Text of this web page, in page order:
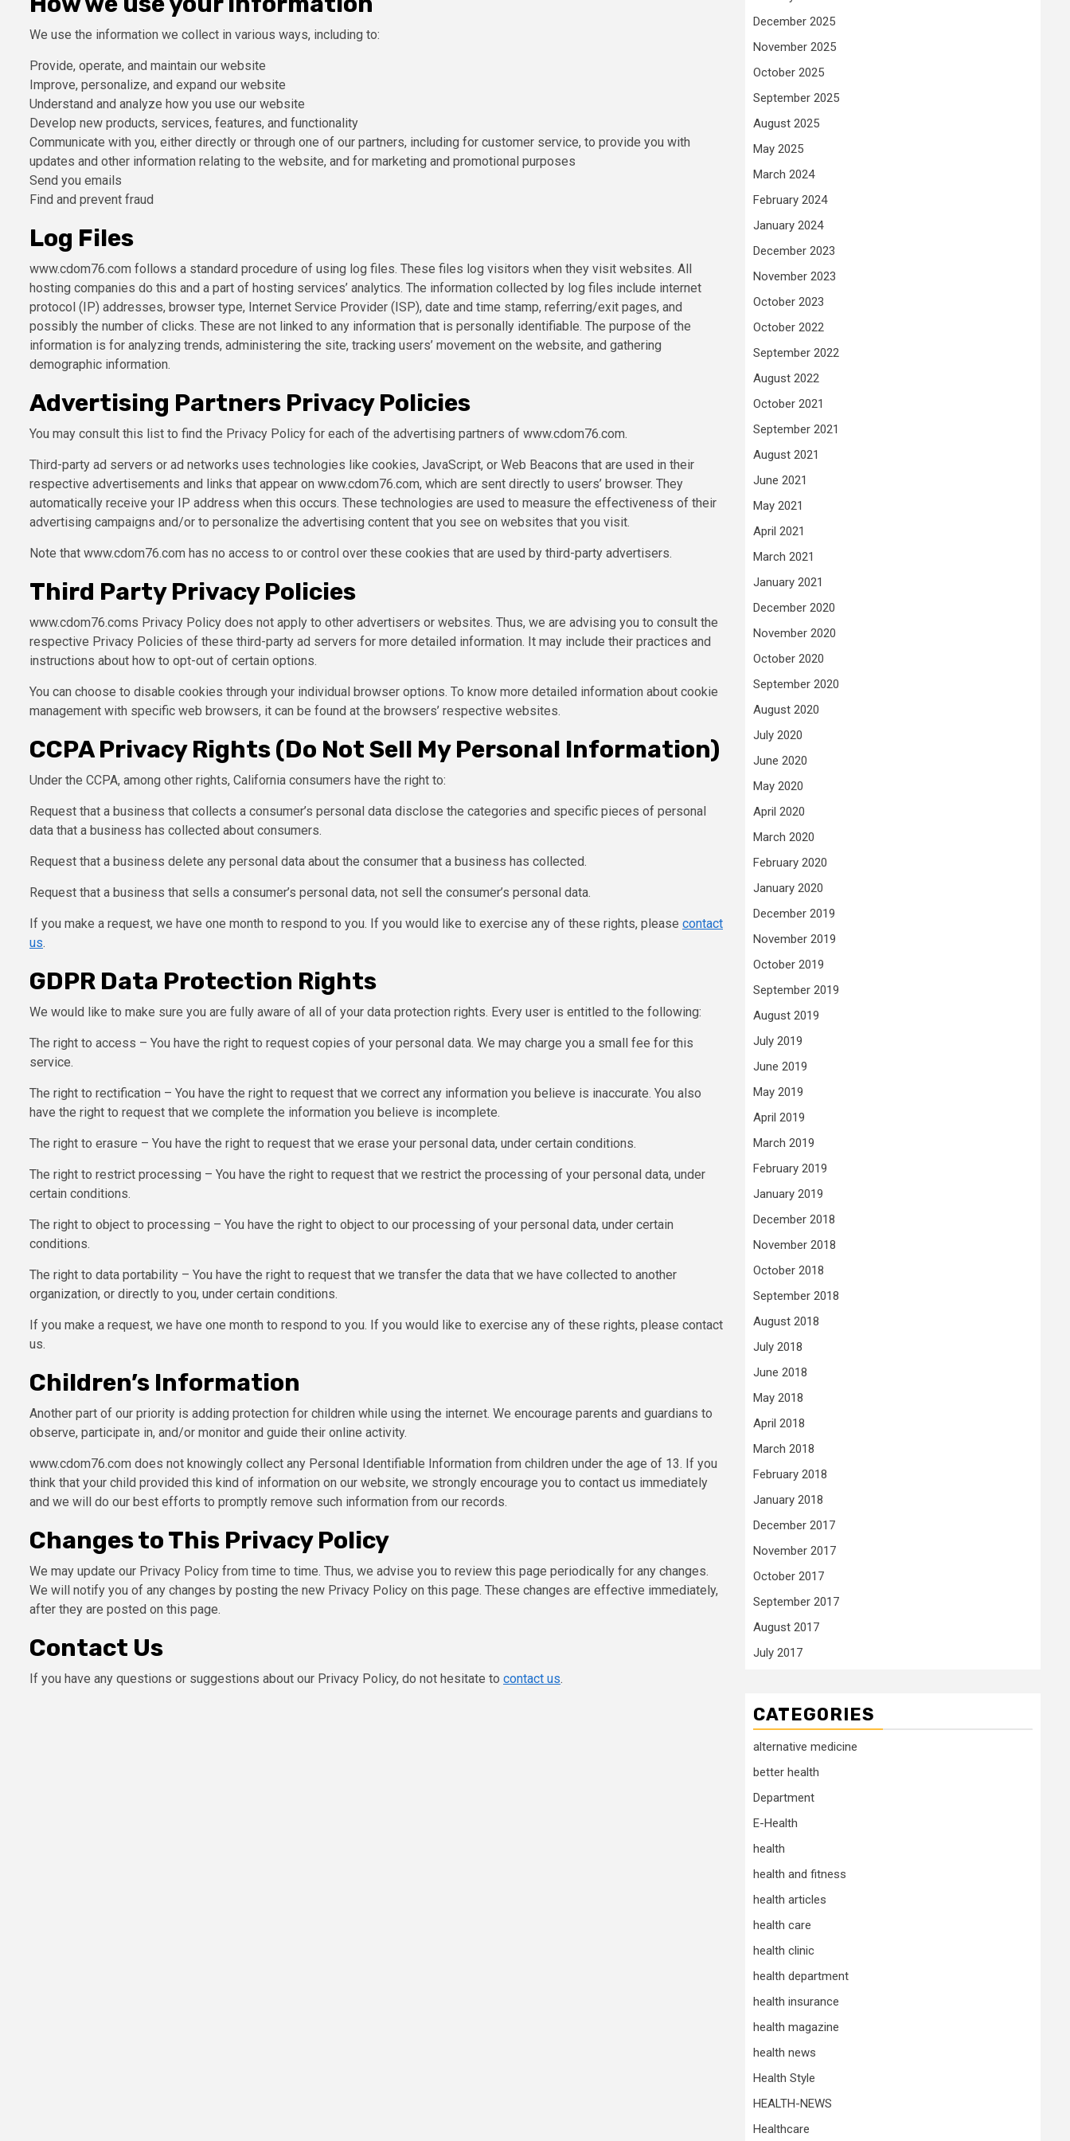
We use the information we collect in various ways, including to:
Provide, operate, and maintain our website
Improve, personalize, and expand our website
Understand and analyze how you use our website
Develop new products, services, features, and functionality
Communicate with you, either directly or through one of our partners, including for customer service, to provide you with
updates and other information relating to the website, and for marketing and promotional purposes
Send you emails
Find and prevent fraud
Log Files
www.cdom76.com follows a standard procedure of using log files. These files log visitors when they visit websites. All
hosting companies do this and a part of hosting services’ analytics. The information collected by log files include internet
protocol (IP) addresses, browser type, Internet Service Provider (ISP), date and time stamp, referring/exit pages, and
possibly the number of clicks. These are not linked to any information that is personally identifiable. The purpose of the
information is for analyzing trends, administering the site, tracking users’ movement on the website, and gathering
demographic information.
Advertising Partners Privacy Policies
You may consult this list to find the Privacy Policy for each of the advertising partners of www.cdom76.com.
Third-party ad servers or ad networks uses technologies like cookies, JavaScript, or Web Beacons that are used in their
respective advertisements and links that appear on www.cdom76.com, which are sent directly to users’ browser. They
automatically receive your IP address when this occurs. These technologies are used to measure the effectiveness of their
advertising campaigns and/or to personalize the advertising content that you see on websites that you visit.
Note that www.cdom76.com has no access to or control over these cookies that are used by third-party advertisers.
Third Party Privacy Policies
www.cdom76.coms Privacy Policy does not apply to other advertisers or websites. Thus, we are advising you to consult the
respective Privacy Policies of these third-party ad servers for more detailed information. It may include their practices and
instructions about how to opt-out of certain options.
You can choose to disable cookies through your individual browser options. To know more detailed information about cookie
management with specific web browsers, it can be found at the browsers’ respective websites.
CCPA Privacy Rights (Do Not Sell My Personal Information)
Under the CCPA, among other rights, California consumers have the right to:
Request that a business that collects a consumer’s personal data disclose the categories and specific pieces of personal
data that a business has collected about consumers.
Request that a business delete any personal data about the consumer that a business has collected.
Request that a business that sells a consumer’s personal data, not sell the consumer’s personal data.
If you make a request, we have one month to respond to you. If you would like to exercise any of these rights, please contact
us.
GDPR Data Protection Rights
We would like to make sure you are fully aware of all of your data protection rights. Every user is entitled to the following:
The right to access – You have the right to request copies of your personal data. We may charge you a small fee for this
service.
The right to rectification – You have the right to request that we correct any information you believe is inaccurate. You also
have the right to request that we complete the information you believe is incomplete.
The right to erasure – You have the right to request that we erase your personal data, under certain conditions.
The right to restrict processing – You have the right to request that we restrict the processing of your personal data, under
certain conditions.
The right to object to processing – You have the right to object to our processing of your personal data, under certain
conditions.
The right to data portability – You have the right to request that we transfer the data that we have collected to another
organization, or directly to you, under certain conditions.
If you make a request, we have one month to respond to you. If you would like to exercise any of these rights, please contact
us.
Children’s Information
Another part of our priority is adding protection for children while using the internet. We encourage parents and guardians to
observe, participate in, and/or monitor and guide their online activity.
www.cdom76.com does not knowingly collect any Personal Identifiable Information from children under the age of 13. If you
think that your child provided this kind of information on our website, we strongly encourage you to contact us immediately
and we will do our best efforts to promptly remove such information from our records.
Changes to This Privacy Policy
We may update our Privacy Policy from time to time. Thus, we advise you to review this page periodically for any changes.
We will notify you of any changes by posting the new Privacy Policy on this page. These changes are effective immediately,
after they are posted on this page.
Contact Us
If you have any questions or suggestions about our Privacy Policy, do not hesitate to contact us.
December 2025
November 2025
October 2025
September 2025
August 2025
May 2025
March 2024
February 2024
January 2024
December 2023
November 2023
October 2023
October 2022
September 2022
August 2022
October 2021
September 2021
August 2021
June 2021
May 2021
April 2021
March 2021
January 2021
December 2020
November 2020
October 2020
September 2020
August 2020
July 2020
June 2020
May 2020
April 2020
March 2020
February 2020
January 2020
December 2019
November 2019
October 2019
September 2019
August 2019
July 2019
June 2019
May 2019
April 2019
March 2019
February 2019
January 2019
December 2018
November 2018
October 2018
September 2018
August 2018
July 2018
June 2018
May 2018
April 2018
March 2018
February 2018
January 2018
December 2017
November 2017
October 2017
September 2017
August 2017
July 2017
CATEGORIES
alternative medicine
better health
Department
E-Health
health
health and fitness
health articles
health care
health clinic
health department
health insurance
health magazine
health news
Health Style
HEALTH-NEWS
Healthcare